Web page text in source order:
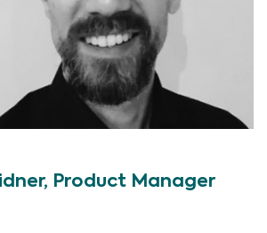
Product Manager